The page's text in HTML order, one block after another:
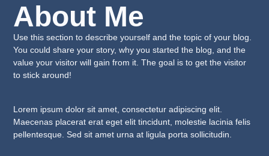
About Me
Use this section to describe yourself and the topic of your blog.
You could share your story, why you started the blog, and the
value your visitor will gain from it. The goal is to get the visitor
to stick around!
Lorem ipsum dolor sit amet, consectetur adipiscing elit.
Maecenas placerat erat eget elit tincidunt, molestie lacinia felis
pellentesque. Sed sit amet urna at ligula porta sollicitudin.